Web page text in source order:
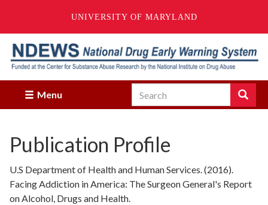
UNIVERSITY OF MARYLAND
main
content
Menu
Search Search
Enter
you
wish
to
search
for.
Publication Profile
U.S Department of Health and Human Services. (2016).
Facing Addiction in America: The Surgeon General's Report
on Alcohol, Drugs and Health.